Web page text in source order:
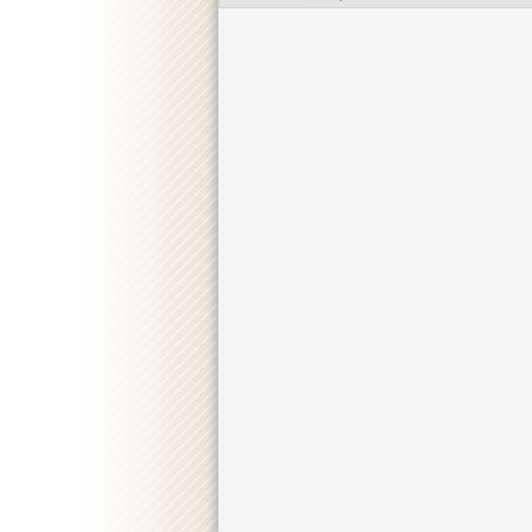
::"Mayor of Kingstown" [S02E02] 1080p.WEB.H264-